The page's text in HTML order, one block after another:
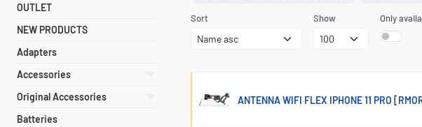
OUTLET
NEW PRODUCTS
Adapters
Accessories
Original Accessories
Batteries
Sort Show Only
ANTENNA WIFI FLEX IPHONE 11 PRO